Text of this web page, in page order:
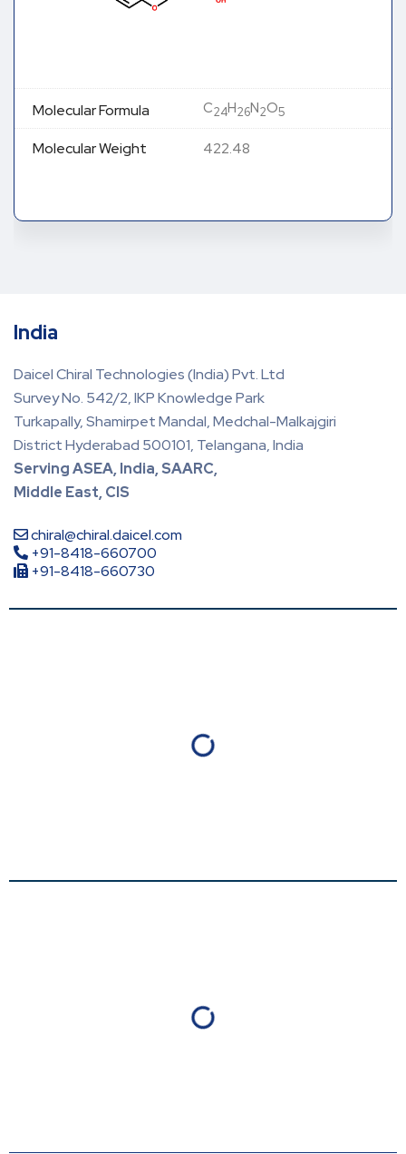
Molecular Formula C24H26N2O5
Molecular Weight 422.48
India
Daicel Chiral Technologies (India) Pvt. Ltd
Survey No. 542/2, IKP Knowledge Park
Turkapally, Shamirpet Mandal, Medchal-Malkajgiri
District Hyderabad 500101, Telangana, India
Serving ASEA, India, SAARC,
Middle East, CIS
chiral@chiral.daicel.com
+91-8418-660700
+91-8418-660730